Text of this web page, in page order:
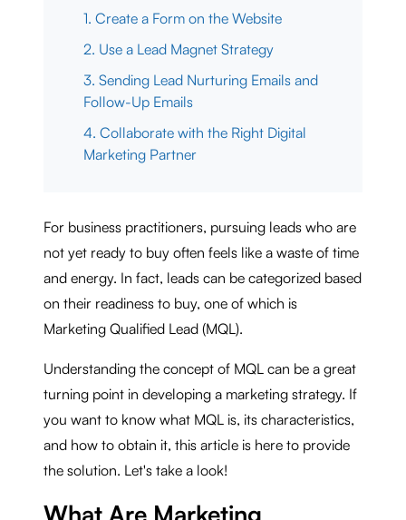
1. Create a Form on the Website
2. Use a Lead Magnet Strategy
3. Sending Lead Nurturing Emails and
Follow-Up Emails
4. Collaborate with the Right Digital
Marketing Partner
For business practitioners, pursuing leads who are
not yet ready to buy often feels like a waste of time
and energy. In fact, leads can be categorized based
on their readiness to buy, one of which is
Marketing Qualified Lead (MQL).
Understanding the concept of MQL can be a great
turning point in developing a marketing strategy. If
you want to know what MQL is, its characteristics,
and how to obtain it, this article is here to provide
the solution. Let's take a look!
What Are Marketing